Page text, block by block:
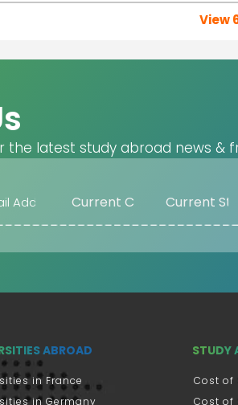
View
latest study abroad news &
ABROAD
in France
in Germany
STUDY
Cost of
Cost of